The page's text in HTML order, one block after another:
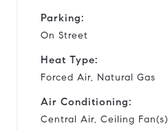
Parking:
On Street
Heat Type:
Forced Air, Natural Gas
Air Conditioning:
Central Air, Ceiling Fan(s)